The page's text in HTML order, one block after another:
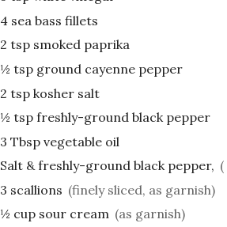
4 sea bass fillets
2 tsp smoked paprika
½ tsp ground cayenne pepper
2 tsp kosher salt
½ tsp freshly-ground black pepper
3 Tbsp vegetable oil
Salt & freshly-ground black pepper,
3 scallions (finely sliced, as garnish)
½ cup sour cream (as garnish)